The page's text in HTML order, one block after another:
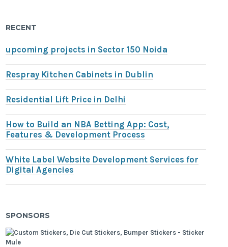
RECENT
upcoming projects in Sector 150 Noida
Respray Kitchen Cabinets in Dublin
Residential Lift Price in Delhi
How to Build an NBA Betting App: Cost,
Features & Development Process
White Label Website Development Services for
Digital Agencies
SPONSORS